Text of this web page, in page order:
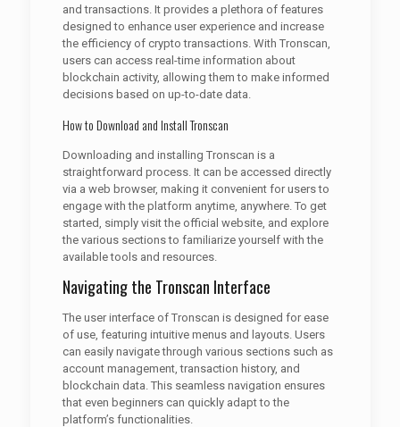
and transactions. It provides a plethora of features
designed to enhance user experience and increase
the efficiency of crypto transactions. With Tronscan,
users can access real-time information about
blockchain activity, allowing them to make informed
decisions based on up-to-date data.
How to Download and Install Tronscan
Downloading and installing Tronscan is a
straightforward process. It can be accessed directly
via a web browser, making it convenient for users to
engage with the platform anytime, anywhere. To get
started, simply visit the official website, and explore
the various sections to familiarize yourself with the
available tools and resources.
Navigating the Tronscan Interface
The user interface of Tronscan is designed for ease
of use, featuring intuitive menus and layouts. Users
can easily navigate through various sections such as
account management, transaction history, and
blockchain data. This seamless navigation ensures
that even beginners can quickly adapt to the
platform’s functionalities.